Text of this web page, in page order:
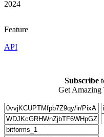
2024
Feature
API
Subscribe
Get Amazing